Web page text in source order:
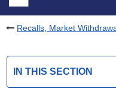
Recalls, Market
IN THIS SECTION